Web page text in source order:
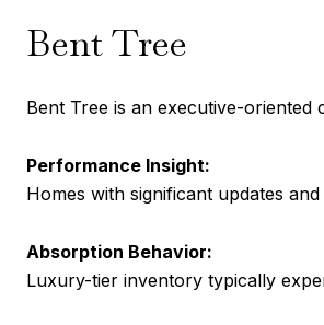
Bent Tree
Bent Tree is an executive-
Performance Insight:
Homes with significant updates
Absorption Behavior:
Luxury-tier inventory typically